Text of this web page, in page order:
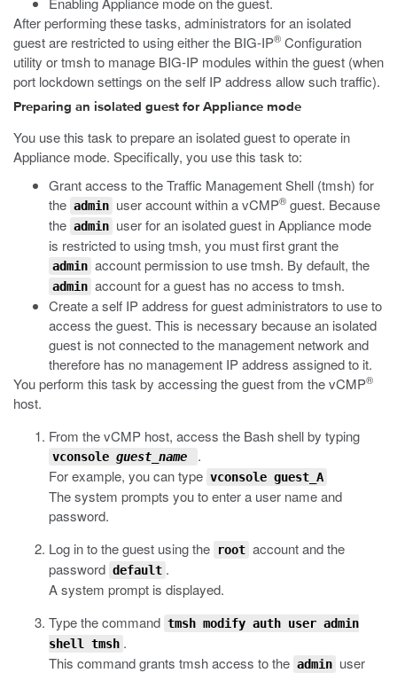
After performing these tasks, administrators for an isolated
guest are restricted to using either the BIG-IP® Configuration
utility ortmshto manage BIG-IP modules within the guest (when
port lockdown settings on the self IP address allow such traffic).
Preparing an isolated guest for Appliance mode
You use this task to prepare an isolated guest to operate in
Appliance mode. Specifically, you use this task to:
Grant access to the Traffic Management Shell (tmsh) for
the admin user account within a vCMP® guest. Because
the admin user for an isolated guest in Appliance mode
is restricted to usingtmsh, you must first grant the
admin account permission to usetmsh. By default, the
admin account for a guest has no access totmsh.
Create a self IP address for guest administrators to use to
access the guest. This is necessary because an isolated
guest is not connected to the management network and
therefore has no management IP address assigned to it.
You perform this task by accessing the guest from the vCMP®
host.
From the vCMP host, access the Bash shell by typing
vconsole guest_name
.
For example, you can type vconsole guest_A
The system prompts you to enter a user name and
password.
Log in to the guest using the
root account and the
password default .
A system prompt is displayed.
Type the command tmsh modify auth user admin
shell tmsh .
This command grants tmshaccess to the admin user